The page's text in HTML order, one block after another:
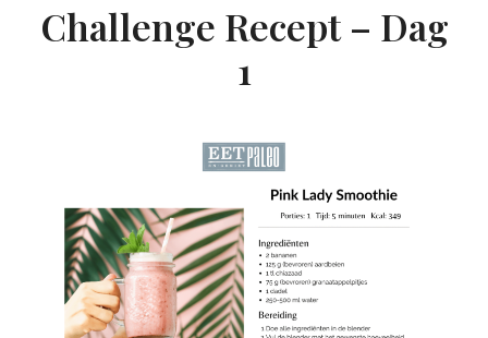
Challenge Recept – Dag
1